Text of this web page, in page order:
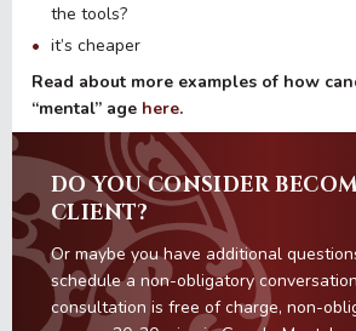
the tools?
it’s cheaper
Read about more examples of how
“mental” age here.
DO YOU CONSIDER
CLIENT?
Or maybe you have additional
schedule a non-obligatory
consultation is free of charge, non-